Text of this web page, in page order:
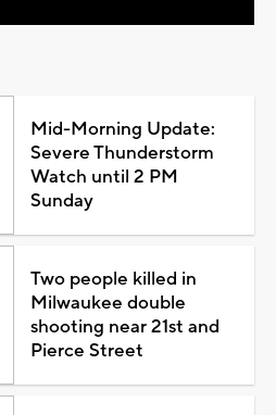
Mid-Morning Update:
Severe Thunderstorm
Watch until 2 PM
Sunday
Two people killed in
Milwaukee double
shooting near 21st and
Pierce Street